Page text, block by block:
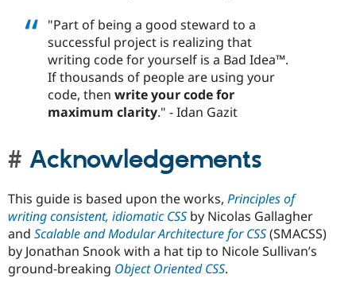
"Part of being a good steward to a
successful project is realizing that
writing code for yourself is a Bad Idea™.
If thousands of people are using your
code, then write your code for
maximum clarity." - Idan Gazit
Acknowledgements
This guide is based upon the works, Principles of
writing consistent, idiomatic CSSby Nicolas Gallagher
and Scalable and Modular Architecture for CSS(SMACSS)
by Jonathan Snook with a hat tip to Nicole Sullivan’s
ground-breaking Object Oriented CSS.